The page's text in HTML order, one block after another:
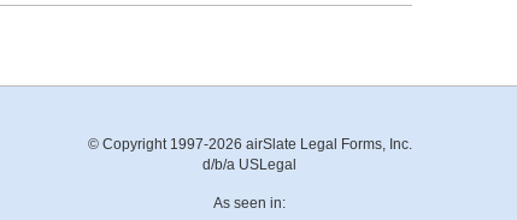
© Copyright 1997-2026 airSlate Legal Forms, Inc.
d/b/a USLegal
As seen in: